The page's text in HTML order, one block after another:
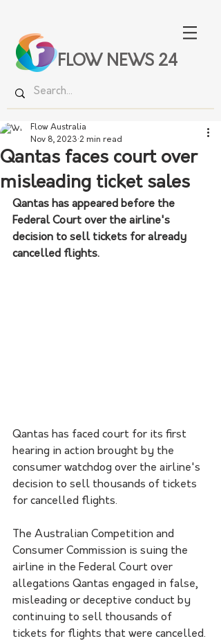
FLOW NEWS 24
Qantas faces court over
misleading ticket sales
Flow Australia
Nov 8, 2023 2 min read
Qantas has appeared before the
Federal Court over the airline's
decision to sell tickets for already
cancelled flights.
Qantas has faced court for its first
hearing in action brought by the
consumer watchdog over the airline's
decision to sell thousands of tickets
for cancelled flights.
The Australian Competition and
Consumer Commission is suing the
airline in the Federal Court over
allegations Qantas engaged in false,
misleading or deceptive conduct by
continuing to sell thousands of
tickets for flights that were cancelled.